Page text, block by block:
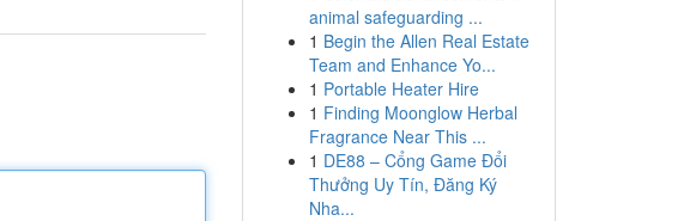
animal safeguarding ...
1 Begin the Allen Real Estate
Team and Enhance Yo...
1 Portable Heater Hire
1 Finding Moonglow Herbal
Fragrance Near This ...
1 DE88 – Cổng Game Đổi
Thưởng Uy Tín, Đăng Ký
Nha...